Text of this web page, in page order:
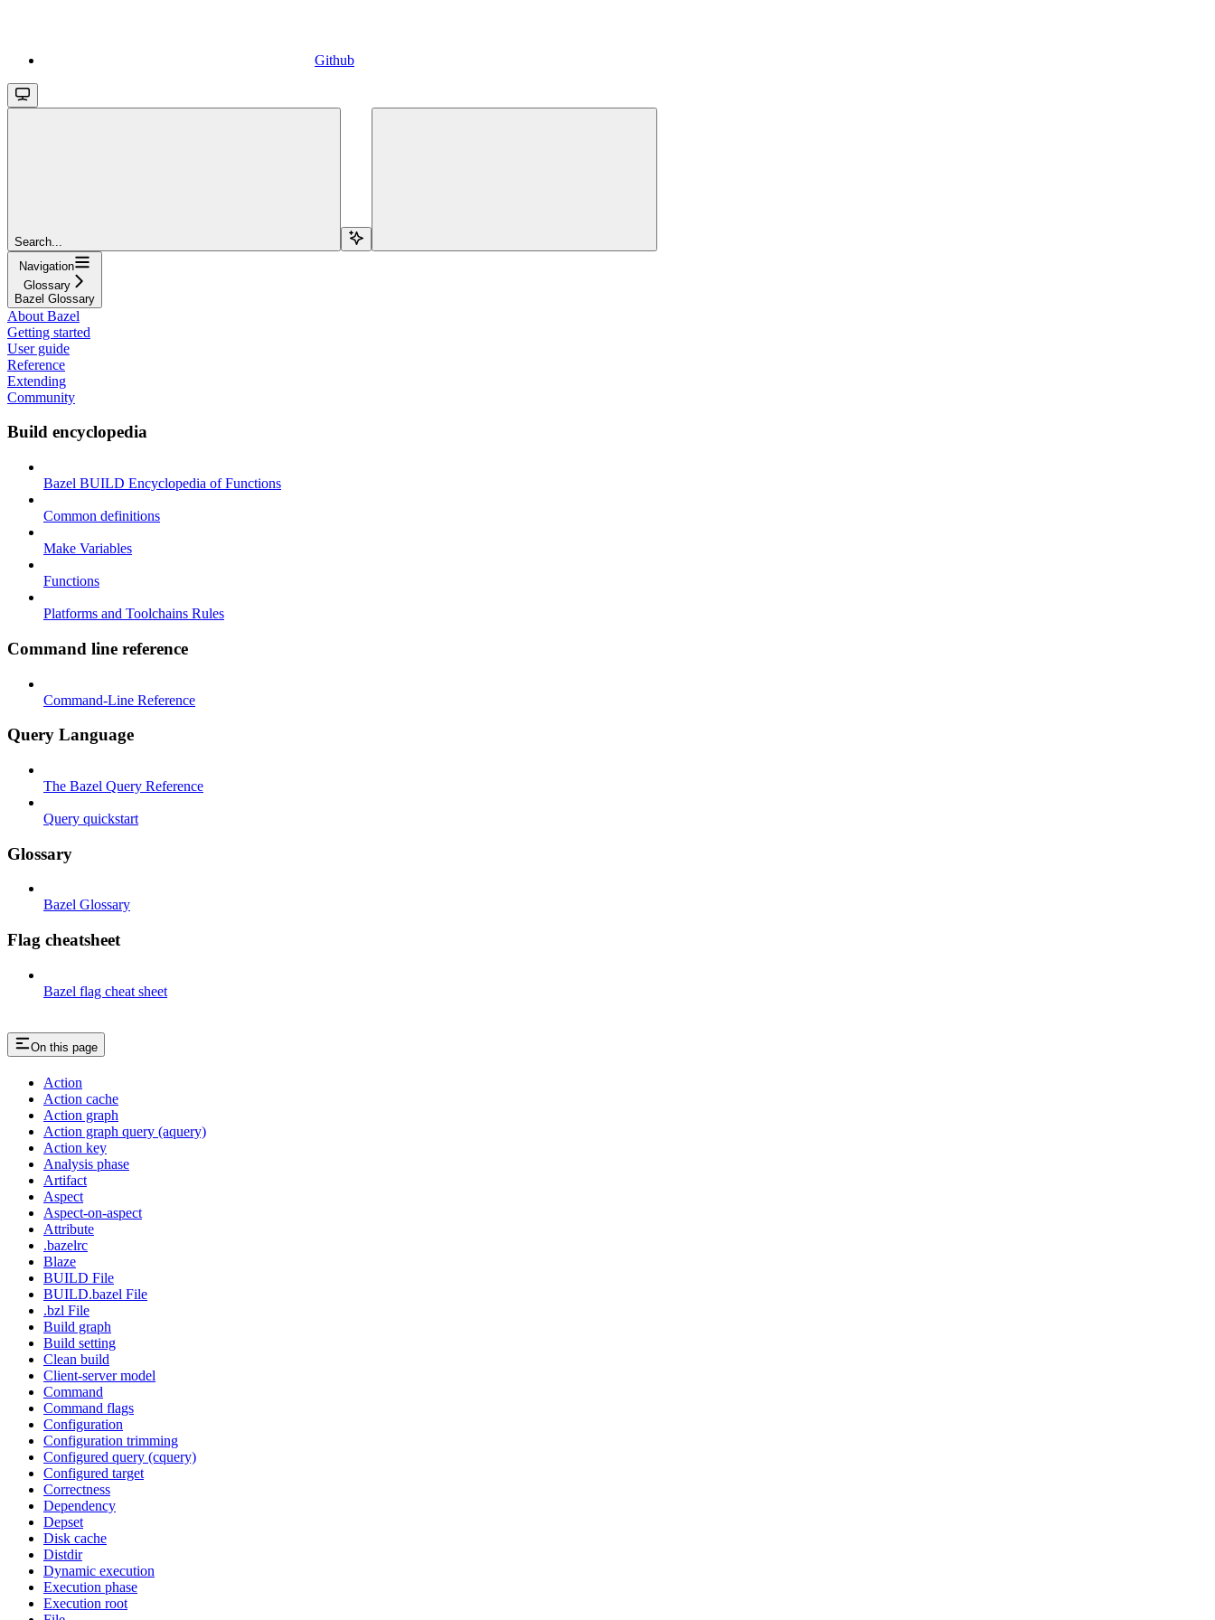
Github
Search...
Navigation
Glossary
Bazel Glossary
About Bazel
Getting started
User guide
Reference
Extending
Community
Build encyclopedia
Bazel BUILD Encyclopedia of Functions
Common definitions
Make Variables
Functions
Platforms and Toolchains Rules
Command line reference
Command-Line Reference
Query Language
The Bazel Query Reference
Query quickstart
Glossary
Bazel Glossary
Flag cheatsheet
Bazel flag cheat sheet
On this page
Action
Action cache
Action graph
Action graph query (aquery)
Action key
Analysis phase
Artifact
Aspect
Aspect-on-aspect
Attribute
.bazelrc
Blaze
BUILD File
BUILD.bazel File
.bzl File
Build graph
Build setting
Clean build
Client-server model
Command
Command flags
Configuration
Configuration trimming
Configured query (cquery)
Configured target
Correctness
Dependency
Depset
Disk cache
Distdir
Dynamic execution
Execution phase
Execution root